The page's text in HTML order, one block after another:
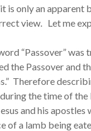
is only an
view. Let me
“Passover”
the Passover and
Therefore
the time of
and his apostles
of a lamb being